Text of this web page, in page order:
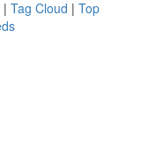
| Tag Cloud | Top